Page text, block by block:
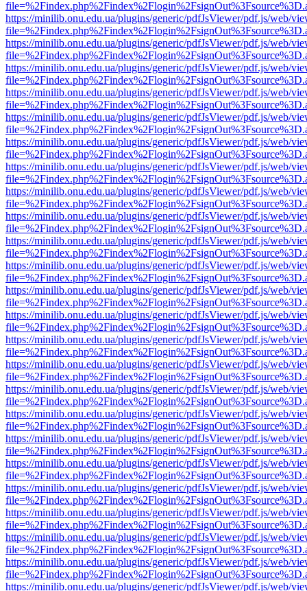
https://minilib.onu.edu.ua/plugins/generic/pdfJsViewer/pdf.js/web/
https://minilib.onu.edu.ua/plugins/generic/pdfJsViewer/pdf.js/web/
https://minilib.onu.edu.ua/plugins/generic/pdfJsViewer/pdf.js/web/
https://minilib.onu.edu.ua/plugins/generic/pdfJsViewer/pdf.js/web/
https://minilib.onu.edu.ua/plugins/generic/pdfJsViewer/pdf.js/web/
https://minilib.onu.edu.ua/plugins/generic/pdfJsViewer/pdf.js/web/
https://minilib.onu.edu.ua/plugins/generic/pdfJsViewer/pdf.js/web/
https://minilib.onu.edu.ua/plugins/generic/pdfJsViewer/pdf.js/web/
https://minilib.onu.edu.ua/plugins/generic/pdfJsViewer/pdf.js/web/
https://minilib.onu.edu.ua/plugins/generic/pdfJsViewer/pdf.js/web/
https://minilib.onu.edu.ua/plugins/generic/pdfJsViewer/pdf.js/web/
https://minilib.onu.edu.ua/plugins/generic/pdfJsViewer/pdf.js/web/
https://minilib.onu.edu.ua/plugins/generic/pdfJsViewer/pdf.js/web/
https://minilib.onu.edu.ua/plugins/generic/pdfJsViewer/pdf.js/web/
https://minilib.onu.edu.ua/plugins/generic/pdfJsViewer/pdf.js/web/
https://minilib.onu.edu.ua/plugins/generic/pdfJsViewer/pdf.js/web/
https://minilib.onu.edu.ua/plugins/generic/pdfJsViewer/pdf.js/web/
https://minilib.onu.edu.ua/plugins/generic/pdfJsViewer/pdf.js/web/
https://minilib.onu.edu.ua/plugins/generic/pdfJsViewer/pdf.js/web/
https://minilib.onu.edu.ua/plugins/generic/pdfJsViewer/pdf.js/web/
https://minilib.onu.edu.ua/plugins/generic/pdfJsViewer/pdf.js/web/
https://minilib.onu.edu.ua/plugins/generic/pdfJsViewer/pdf.js/web/
https://minilib.onu.edu.ua/plugins/generic/pdfJsViewer/pdf.js/web/
https://minilib.onu.edu.ua/plugins/generic/pdfJsViewer/pdf.js/web/